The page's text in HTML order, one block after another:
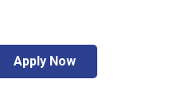
Apply Now